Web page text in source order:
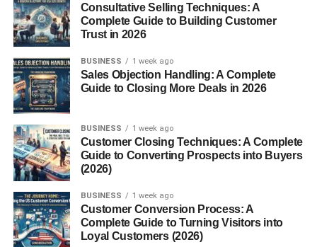
Financial Aid and Scholarships
Conclusion
FAQs
Introduction
In today’s fast-evolving job market, hands-on education
and career-specific training have become essential.
Moore Norman Technology Center (MNTC), located in
central Oklahoma, stands as a prime example of how
technicaleducationcan open doors to fulfilling careers,
higher income potential, and personal growth. With
programs that span everything from health sciences to
Consultative Selling Techniques: A
Complete Guide to Building Customer
Trust in 2026
BUSINESS 1 week ago
Sales Objection Handling: A Complete
Guide to Closing More Deals in 2026
BUSINESS 1 week ago
Customer Closing Techniques: A Complete
Guide to Converting Prospects into Buyers
(2026)
BUSINESS 1 week ago
Customer Conversion Process: A
Complete Guide to Turning Visitors into
Loyal Customers (2026)